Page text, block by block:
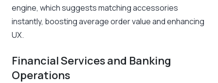
engine, which suggests matching accessories
instantly, boosting average order value and enhancing
UX.
Financial Services and Banking
Operations